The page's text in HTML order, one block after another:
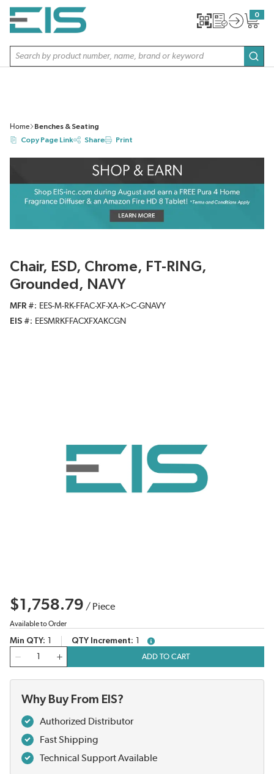
SKIP TO MAIN CONTENT
Site Search
0
{0}
Home
Benches & Seating
Copy Page Link
Share Print
Chair, ESD, Chrome, FT-RING,
Grounded, NAVY
MFR #
EES-M-RK-FFAC-XF-XA-K>C-GNAVY
EIS #
EESMRKFFACXFXAKCGN
$1,758.79 / Piece
Available to Order
Min QTY QTY Increment
more info
ADD TO CART
Why Buy From EIS?
Authorized Distributor
Fast Shipping
Technical Support Available